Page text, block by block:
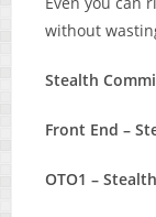
without
Stealth
Front End –
OTO1 –